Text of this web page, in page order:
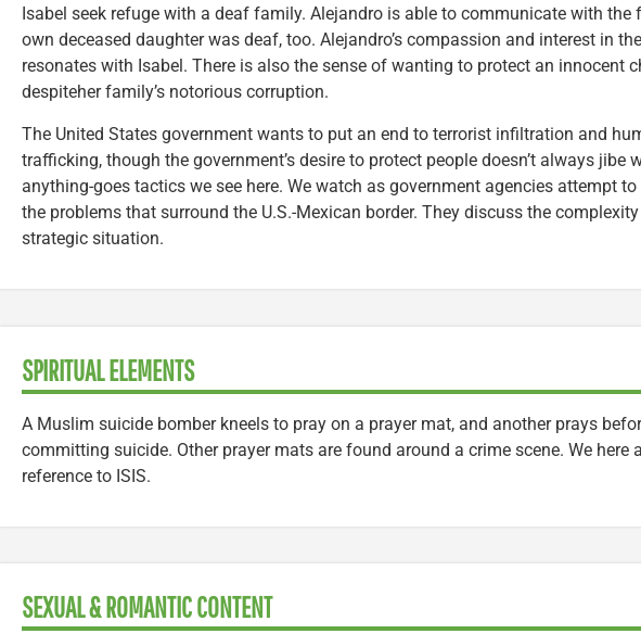
Isabel seek refuge with a deaf family. Alejandro is able to communicate with the
own deceased daughter was deaf, too. Alejandro’s compassion and interest in
resonates with Isabel. There is also the sense of wanting to protect an innocent
despiteher family’s notorious corruption.
The United States government wants to put an end to terrorist infiltration and
trafficking, though the government’s desire to protect people doesn’t always jibe
anything-goes tactics we see here. We watch as government agencies attempt
the problems that surround the U.S.-Mexican border. They discuss the
strategic situation.
SPIRITUAL ELEMENTS
A Muslim suicide bomber kneels to pray on a prayer mat, and another prays
committing suicide. Other prayer mats are found around a crime scene. We here
reference to ISIS.
SEXUAL & ROMANTIC CONTENT